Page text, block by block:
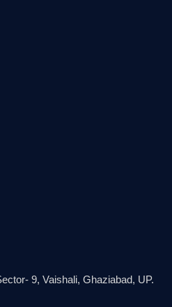
9, Vaishali, Ghaziabad, UP.